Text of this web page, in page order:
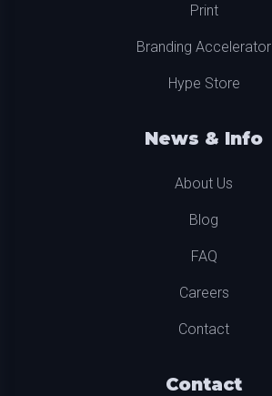
Print
Branding Accelerator
Hype Store
News & Info
About Us
Blog
FAQ
Careers
Contact
Contact